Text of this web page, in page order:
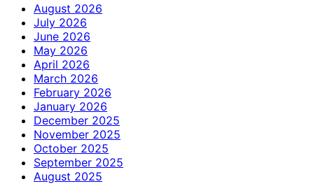
August 2026
July 2026
June 2026
May 2026
April 2026
March 2026
February 2026
January 2026
December 2025
November 2025
October 2025
September 2025
August 2025